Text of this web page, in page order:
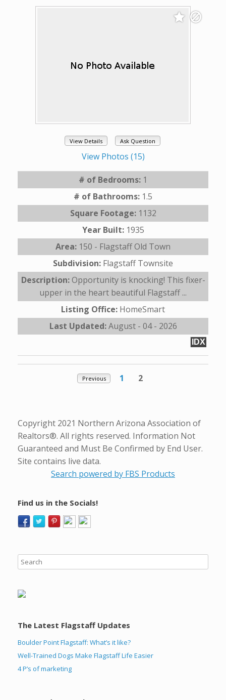
View Details Ask Question
View Photos (15)
# of Bedrooms: 1
# of Bathrooms: 1.5
Square Footage: 1132
Year Built: 1935
Area: 150 - Flagstaff Old Town
Subdivision: Flagstaff Townsite
Description:Opportunity is knocking! This fixer-
upper in the heart beautiful Flagstaff ...
Listing Office: HomeSmart
Last Updated:August - 04 - 2026
IDX
Previous 1 2
Copyright 2021 Northern Arizona Association of
Realtors®. All rights reserved. Information Not
Guaranteed and Must Be Confirmed by End User.
Site contains live data.
Search powered by FBS Products
Find us in the Socials!
The Latest Flagstaff Updates
Boulder Point Flagstaff: What’s it like?
Well-Trained Dogs Make Flagstaff Life Easier
4 P’s of marketing